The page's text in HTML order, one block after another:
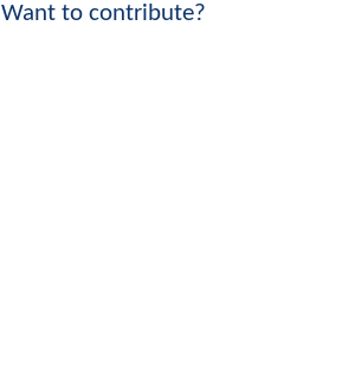
Want to contribute?